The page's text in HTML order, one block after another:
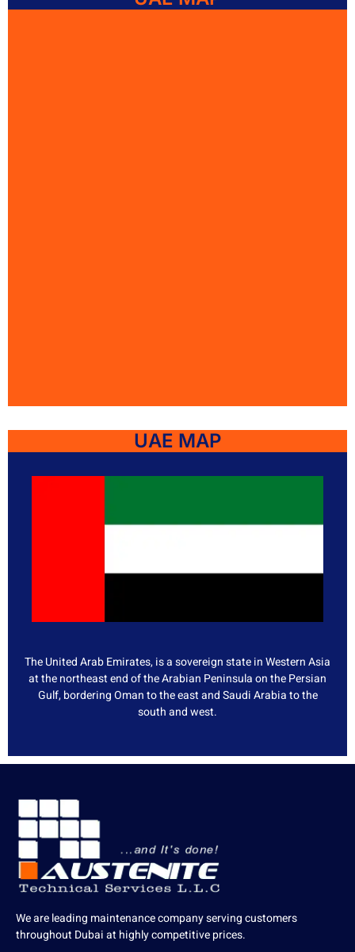
UAE MAP
The United Arab Emirates, is a sovereign state in Western Asia
at the northeast end of the Arabian Peninsula on the Persian
Gulf, bordering Oman to the east and Saudi Arabia to the
south and west.
We are leading maintenance company serving customers
throughout Dubai at highly competitive prices.